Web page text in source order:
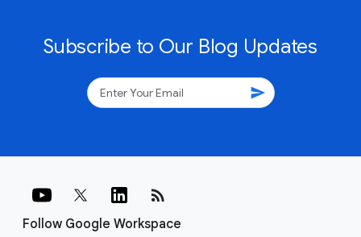
Subscribe to Our Blog Updates
send
Follow Google Workspace
rss_feed